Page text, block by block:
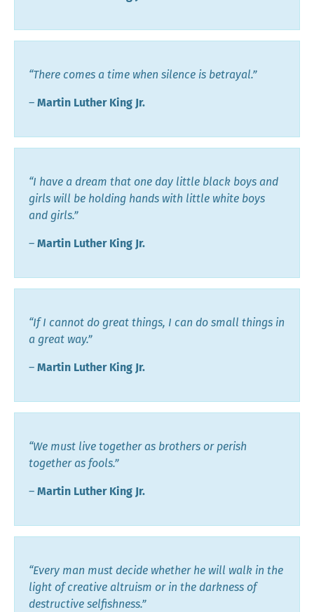
“There comes a time when silence is betrayal.”
― Martin Luther King Jr.
“I have a dream that one day little black boys and
girls will be holding hands with little white boys
and girls.”
― Martin Luther King Jr.
“If I cannot do great things, I can do small things in
a great way.”
― Martin Luther King Jr.
“We must live together as brothers or perish
together as fools.”
― Martin Luther King Jr.
“Every man must decide whether he will walk in the
light of creative altruism or in the darkness of
destructive selfishness.”